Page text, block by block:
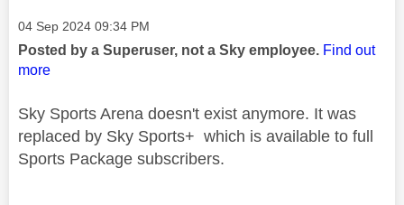
Message posted on
‎04 Sep 2024 09:34 PM
Posted by a Superuser, not a Sky employee. Find out
more
Sky Sports Arena doesn't exist anymore. It was
replaced by Sky Sports+ which is available to full
Sports Package subscribers.